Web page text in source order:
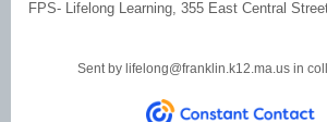
FPS- Lifelong Learning, 355 East Central
Sent by lifelong@franklin.k12.ma.usin